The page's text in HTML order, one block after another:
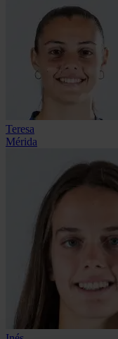
Teresa
Mérida